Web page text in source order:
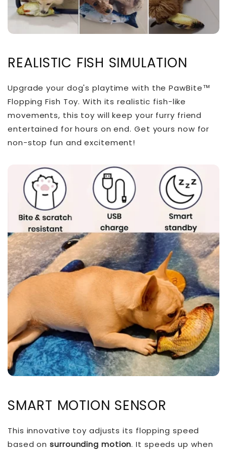
REALISTIC FISH SIMULATION
Upgrade your dog's playtime with the PawBite™
Flopping Fish Toy. With its realistic fish-like
movements, this toy will keep your furry friend
entertained for hours on end. Get yours now for
non-stop fun and excitement!
SMART MOTION SENSOR
This innovative toy adjusts its flopping speed
based onsurrounding motion. It speeds up when